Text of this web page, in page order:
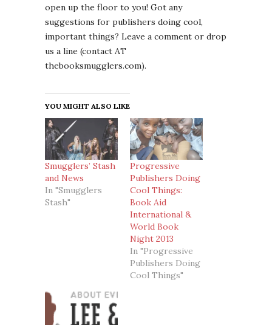
open up the floor to you! Got any
suggestions for publishers doing cool,
important things? Leave a comment or drop
us a line (contact AT
thebooksmugglers.com).
YOU MIGHT ALSO LIKE
Smugglers’ Stash
and News
In "Smugglers
Stash"
Progressive
Publishers Doing
Cool Things:
Book Aid
International &
World Book
Night 2013
In "Progressive
Publishers Doing
Cool Things"